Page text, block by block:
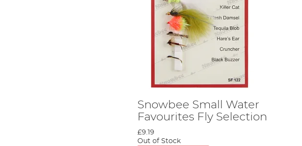
Snowbee Small Water
Favourites Fly Selection
£9.19
Out of Stock